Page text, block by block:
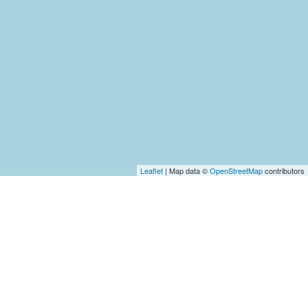
Leaflet | Map data ©OpenStreetMapcontributors